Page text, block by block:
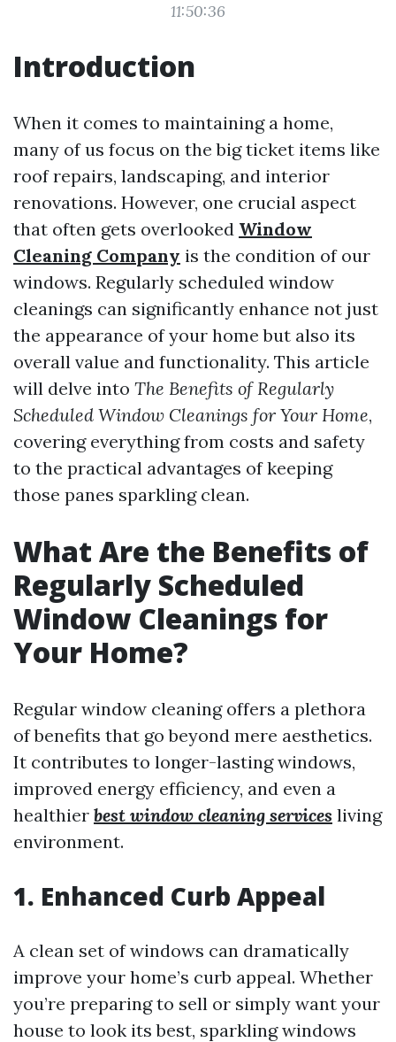
11:50:36
Introduction
When it comes to maintaining a home,
many of us focus on the big ticket items like
roof repairs, landscaping, and interior
renovations. However, one crucial aspect
that often gets overlooked Window
Cleaning Company is the condition of our
windows. Regularly scheduled window
cleanings can significantly enhance not just
the appearance of your home but also its
overall value and functionality. This article
will delve into The Benefits of Regularly
Scheduled Window Cleanings for Your Home,
covering everything from costs and safety
to the practical advantages of keeping
those panes sparkling clean.
What Are the Benefits of
Regularly Scheduled
Window Cleanings for
Your Home?
Regular window cleaning offers a plethora
of benefits that go beyond mere aesthetics.
It contributes to longer-lasting windows,
improved energy efficiency, and even a
healthier best window cleaning services living
environment.
1. Enhanced Curb Appeal
A clean set of windows can dramatically
improve your home’s curb appeal. Whether
you’re preparing to sell or simply want your
house to look its best, sparkling windows